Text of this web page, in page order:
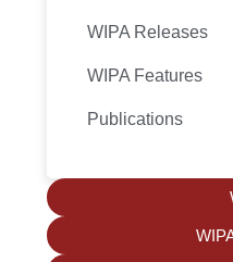
WIPA Releases
WIPA Features
Publications